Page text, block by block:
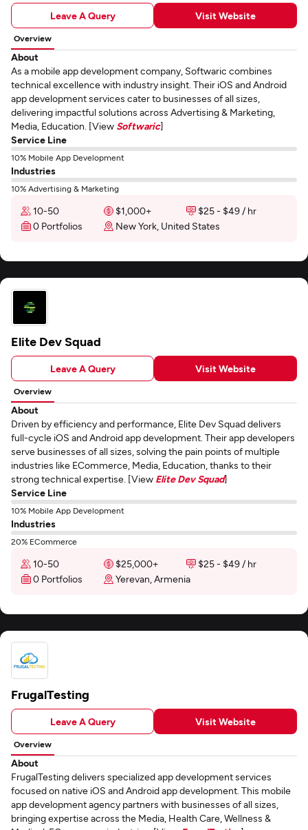
Leave A Query Visit Website
Overview
About
As a mobile app development company, Softwaric combines
technical excellence with industry insight. Their iOS and Android
app development services cater to businesses of all sizes,
delivering impactful solutions across Advertising & Marketing,
Media, Education. [View Softwaric]
Service Line
10% Mobile App Development
Industries
10% Advertising & Marketing
10-50 $1,000+
$25 - $49 / hr
0 Portfolios
New York, United States
Elite Dev Squad
Leave A Query Visit Website
Overview
About
Driven by efficiency and performance, Elite Dev Squad delivers
full-cycle iOS and Android app development. Their app developers
serve businesses of all sizes, solving the pain points of multiple
industries like ECommerce, Media, Education, thanks to their
strong technical expertise. [View Elite Dev Squad]
Service Line
10% Mobile App Development
Industries
20% ECommerce
10-50 $25,000+
$25 - $49 / hr
0 Portfolios
Yerevan, Armenia
FrugalTesting
Leave A Query Visit Website
Overview
About
FrugalTesting delivers specialized app development services
focused on native iOS and Android app development. This mobile
app development agency partners with businesses of all sizes,
bringing expertise across the Media, Health Care, Wellness &